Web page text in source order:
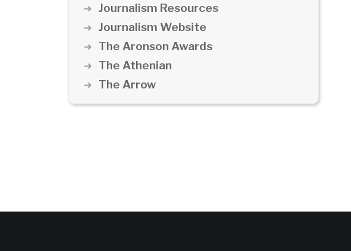
Journalism Resources
Journalism Website
The Aronson Awards
The Athenian
The Arrow